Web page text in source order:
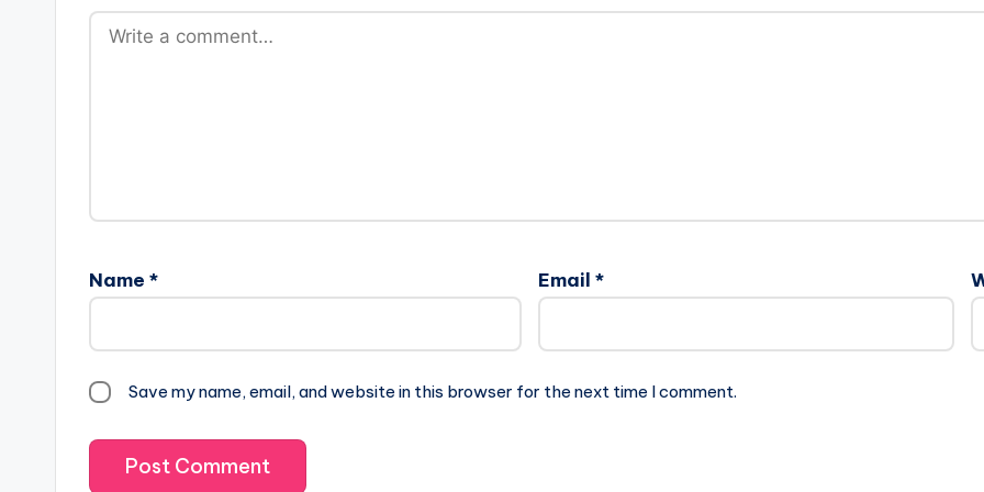
Name * Email *
Save my name, email, and website in this browser for the next time I comment.